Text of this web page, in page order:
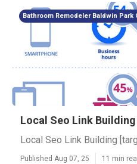
Bathroom Remodeler Baldwin Park
Local Seo Link
Local Seo Link Building
Published Aug 07, 25 11 min